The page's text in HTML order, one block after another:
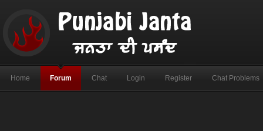
Home Forum Chat Login Register Chat Problems